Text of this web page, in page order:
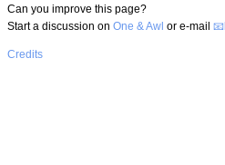
Can you improve this page?
Start a discussion on One & Awl or e-mail
Credits